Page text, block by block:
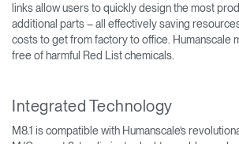
links allow users to quickly design the most
additional parts – all effectively saving
costs to get from factory to office. Humanscale
free of harmful Red List chemicals.
Integrated Technology
M8.1 is compatible with Humanscale’s